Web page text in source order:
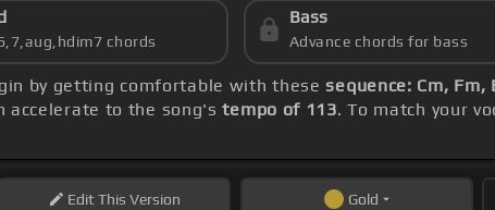
chords
Bass
Advance chords for bass
by getting comfortable with thesesequence: Cm, Fm,
accelerate to the song'stempo of 113. To match your
EditThis Version Gold